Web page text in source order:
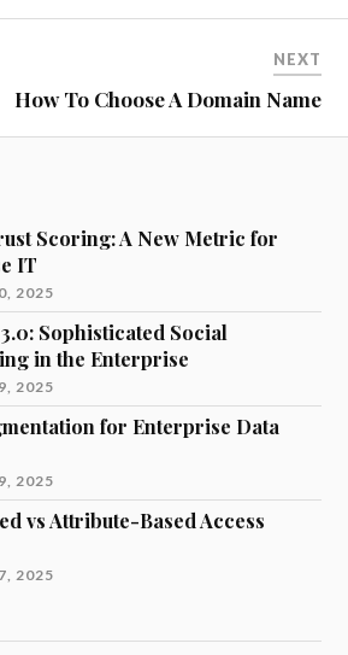
NEXT
How To Choose A Domain Name
Scoring: A New Metric for
IT
2025
Sophisticated Social
in the Enterprise
2025
for Enterprise Data
2025
vs Attribute-Based Access
2025